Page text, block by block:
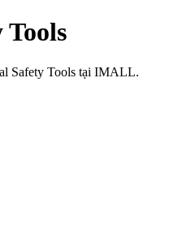
Safety Tools tại IMALL.